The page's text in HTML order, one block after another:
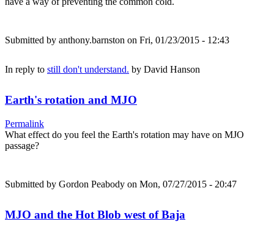
Submitted by anthony.barnston on Fri, 01/23/2015 - 12:43
In reply to still don't understand. by David Hanson
Earth's rotation and MJO
Permalink
What effect do you feel the Earth's rotation may have on MJO
passage?
Submitted by Gordon Peabody on Mon, 07/27/2015 - 20:47
MJO and the Hot Blob west of Baja